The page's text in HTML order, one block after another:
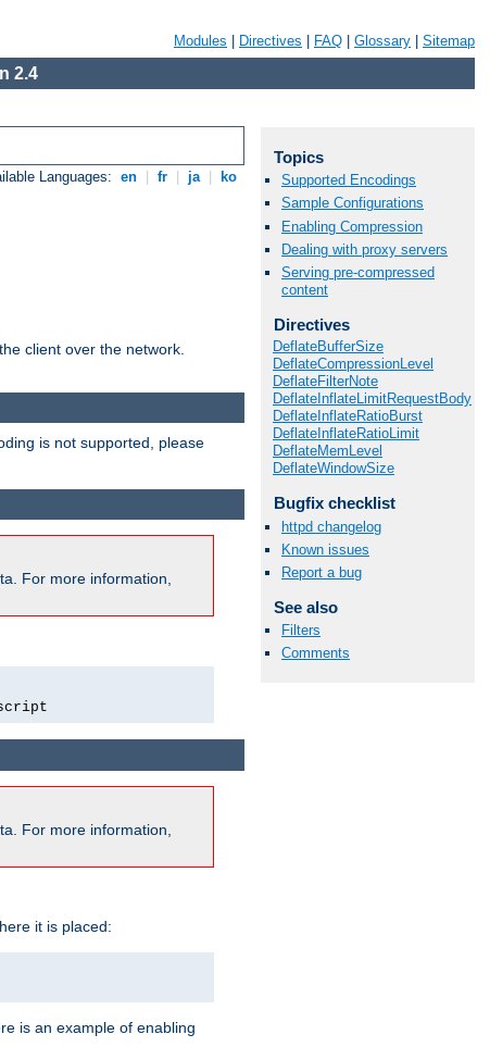
Modules Directives FAQ Glossary Sitemap
2.4
Languages: en fr ja ko
client over the network.
Topics
Supported Encodings
Sample Configurations
Enabling Compression
Dealing with proxy servers
Serving pre-compressed
content
Directives
DeflateBufferSize
DeflateCompressionLevel
DeflateFilterNote
DeflateInflateLimitRequestBody
DeflateInflateRatioBurst
DeflateInflateRatioLimit
DeflateMemLevel
DeflateWindowSize
Bugfix checklist
httpd changelog
Known issues
Report a bug
See also
Filters
Comments
is not supported, please
For more information,
For more information,
it is placed:
is an example of enabling